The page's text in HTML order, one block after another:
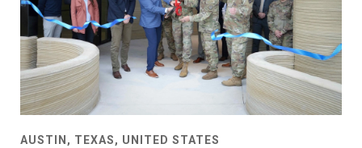
AUSTIN, TEXAS, UNITED STATES